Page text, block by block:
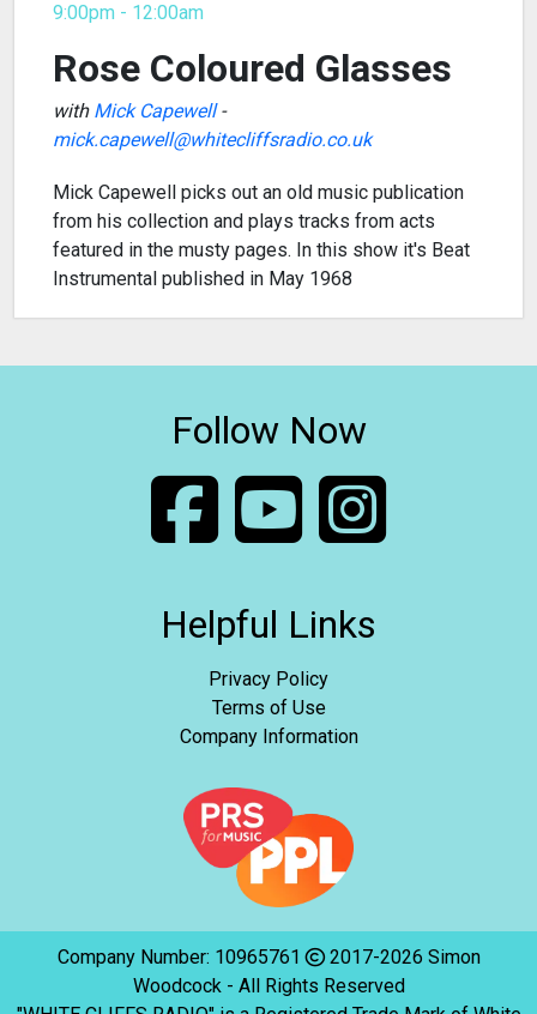
9:00pm - 12:00am
Rose Coloured Glasses
with Mick Capewell -
mick.capewell@whitecliffsradio.co.uk
Mick Capewell picks out an old music publication
from his collection and plays tracks from acts
featured in the musty pages. In this show it's Beat
Instrumental published in May 1968
Follow Now
Helpful Links
Privacy Policy
Terms of Use
Company Information
Company Number: 10965761
2017-2026 Simon
Woodcock - All Rights Reserved